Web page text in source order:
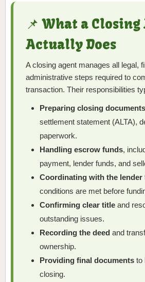
📌 What a
Actually Does
A closing agent manages all legal,
administrative steps required to
transaction. Their responsibilities
Preparing closing documents
settlement statement (ALTA),
paperwork.
Handling escrow funds,
payment, lender funds, and
Coordinating with the lender
conditions are met before
Confirming clear title and
outstanding issues.
Recording the deed and
ownership.
Providing final documents to
closing.